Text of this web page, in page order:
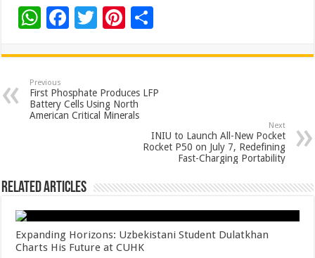
W
at
sA
p
F
e
b
o
T
tt
er
Pi
er
es
t
ar
e
Previous
First Phosphate Produces LFP
Battery Cells Using North
American Critical Minerals
Next
INIU to Launch All-New Pocket
Rocket P50 on July 7, Redefining
Fast-Charging Portability
Related Articles
Expanding Horizons: Uzbekistani Student Dulatkhan
Charts His Future at CUHK